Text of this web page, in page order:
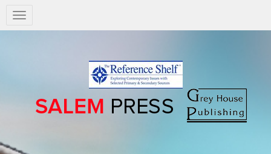
Salem
Press